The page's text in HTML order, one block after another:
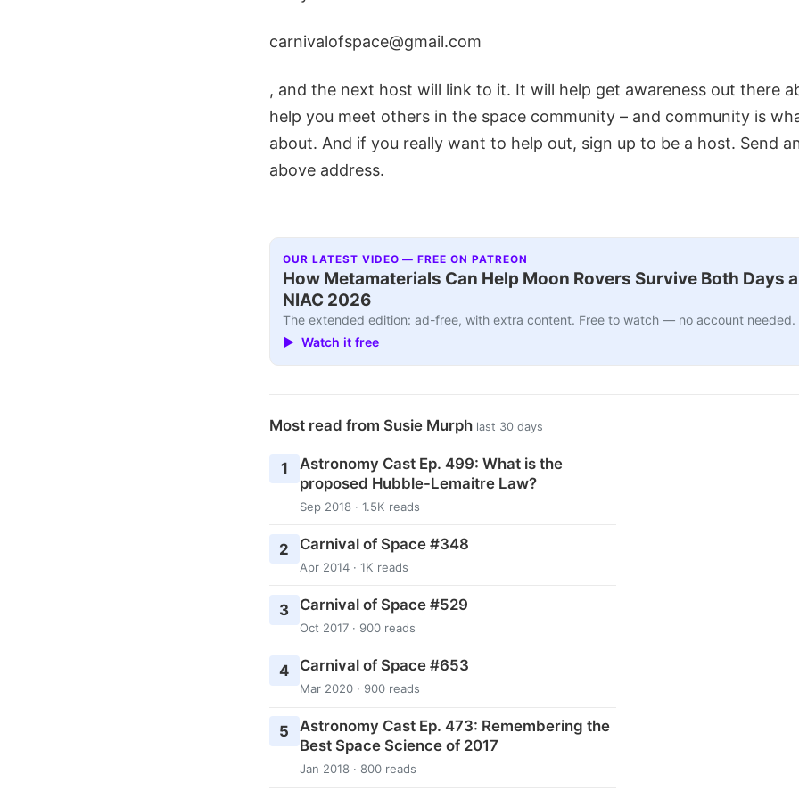
carnivalofspace@gmail.com
, and the next host will link to it. It will help get awareness out there
help you meet others in the space community – and community is
about. And if you really want to help out, sign up to be a host. Send
above address.
OUR LATEST VIDEO — FREE ON PATREON
How Metamaterials Can Help Moon Rovers Survive Both Days
NIAC 2026
The extended edition: ad-free, with extra content. Free to watch — no account needed.
▶ Watch it free
Most read from Susie Murph last 30 days
1
Astronomy Cast Ep. 499: What is the
proposed Hubble-Lemaitre Law?
Sep 2018 · 1.5K reads
2 Carnival of Space #348
Apr 2014 · 1K reads
3 Carnival of Space #529
Oct 2017 · 900 reads
4 Carnival of Space #653
Mar 2020 · 900 reads
5
Astronomy Cast Ep. 473: Remembering the
Best Space Science of 2017
Jan 2018 · 800 reads